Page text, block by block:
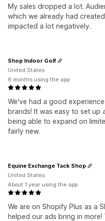
My sales dropped a lot.
which we already had
impacted a lot negatively.
We've had a good
brands! It was easy to set up
being able to expand on
fairly new.
Shop Indoor Golf
United States
6 months using the app
We are on Shopify Plus as a
helped our ads bring in
Equine Exchange Tack Shop
United States
About 1 year using the app